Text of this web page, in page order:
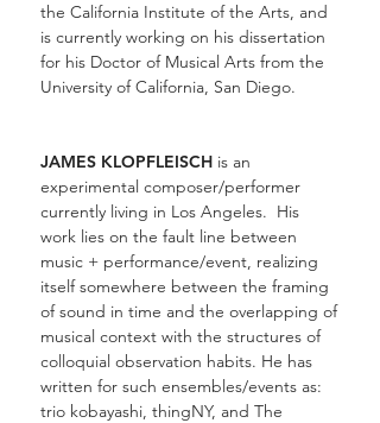
the California Institute of the Arts, and
is currently working on his dissertation
for his Doctor of Musical Arts from the
University of California, San Diego.
JAMES KLOPFLEISCH is an
experimental composer/performer
currently living in Los Angeles. His
work lies on the fault line between
music + performance/event, realizing
itself somewhere between the framing
of sound in time and the overlapping of
musical context with the structures of
colloquial observation habits. He has
written for such ensembles/events as:
trio kobayashi, thingNY, and The